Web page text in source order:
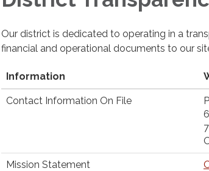
Our district is dedicated to operating in a
financial and operational documents to our
Information
Contact Information On File
Mission Statement